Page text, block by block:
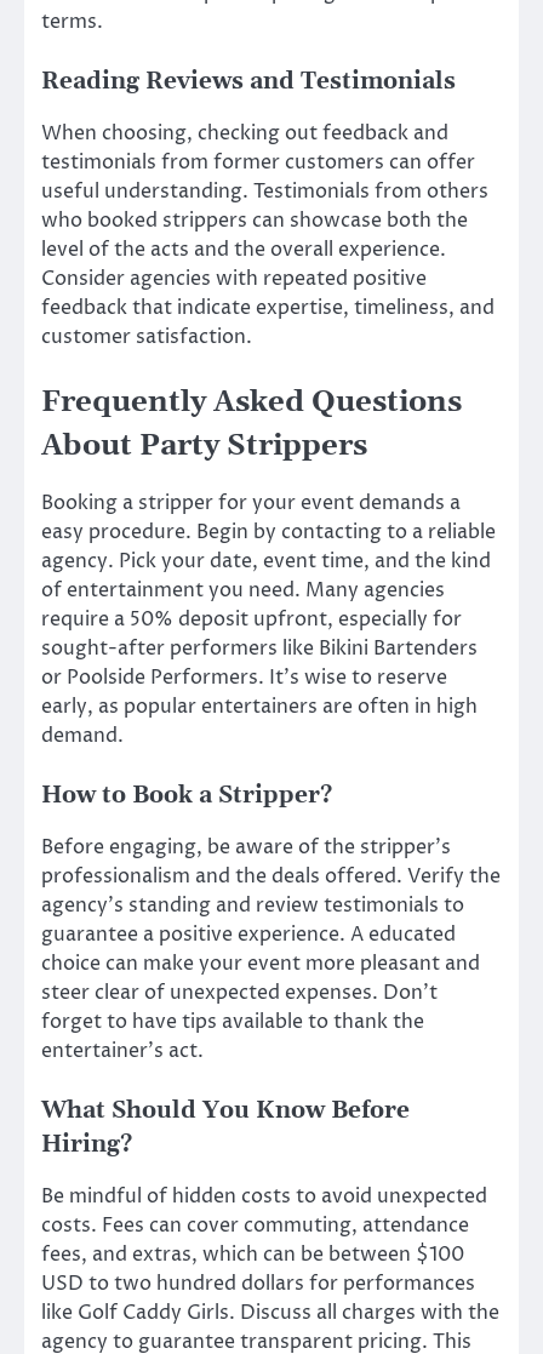
terms.
Reading Reviews and Testimonials
When choosing, checking out feedback and
testimonials from former customers can offer
useful understanding. Testimonials from others
who booked strippers can showcase both the
level of the acts and the overall experience.
Consider agencies with repeated positive
feedback that indicate expertise, timeliness, and
customer satisfaction.
Frequently Asked Questions
About Party Strippers
Booking a stripper for your event demands a
easy procedure. Begin by contacting to a reliable
agency. Pick your date, event time, and the kind
of entertainment you need. Many agencies
require a 50% deposit upfront, especially for
sought-after performers like Bikini Bartenders
or Poolside Performers. It’s wise to reserve
early, as popular entertainers are often in high
demand.
How to Book a Stripper?
Before engaging, be aware of the stripper’s
professionalism and the deals offered. Verify the
agency’s standing and review testimonials to
guarantee a positive experience. A educated
choice can make your event more pleasant and
steer clear of unexpected expenses. Don’t
forget to have tips available to thank the
entertainer’s act.
What Should You Know Before
Hiring?
Be mindful of hidden costs to avoid unexpected
costs. Fees can cover commuting, attendance
fees, and extras, which can be between $100
USD to two hundred dollars for performances
like Golf Caddy Girls. Discuss all charges with the
agency to guarantee transparent pricing. This